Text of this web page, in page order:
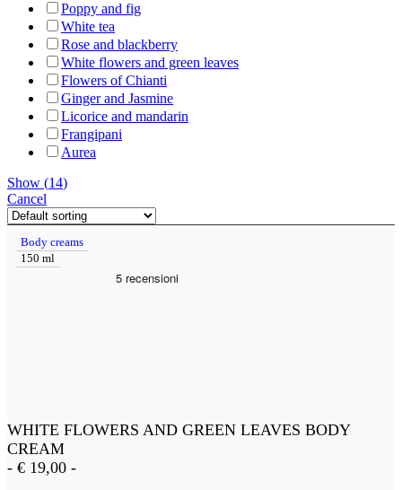
Poppy and fig
White tea
Rose and blackberry
White flowers and green leaves
Flowers of Chianti
Ginger and Jasmine
Licorice and mandarin
Frangipani
Aurea
Show (14)
Cancel
Body creams
150 ml
WHITE FLOWERS AND GREEN LEAVES BODY
CREAM
- € 19,00 -